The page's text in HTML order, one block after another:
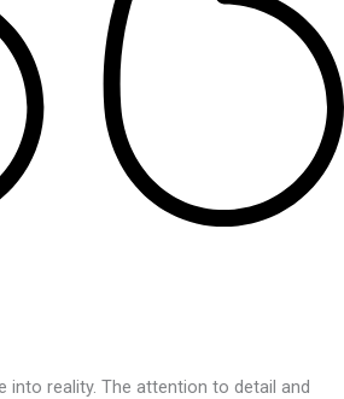
into reality. The attention to detail and